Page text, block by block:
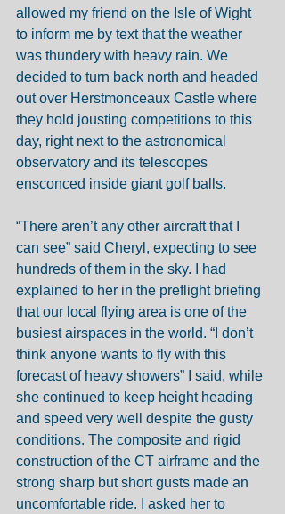
allowed my friend on the Isle of Wight
to inform me by text that the weather
was thundery with heavy rain. We
decided to turn back north and headed
out over Herstmonceaux Castle where
they hold jousting competitions to this
day, right next to the astronomical
observatory and its telescopes
ensconced inside giant golf balls.
“There aren’t any other aircraft that I
can see” said Cheryl, expecting to see
hundreds of them in the sky. I had
explained to her in the preflight briefing
that our local flying area is one of the
busiest airspaces in the world. “I don’t
think anyone wants to fly with this
forecast of heavy showers” I said, while
she continued to keep height heading
and speed very well despite the gusty
conditions. The composite and rigid
construction of the CT airframe and the
strong sharp but short gusts made an
uncomfortable ride. I asked her to